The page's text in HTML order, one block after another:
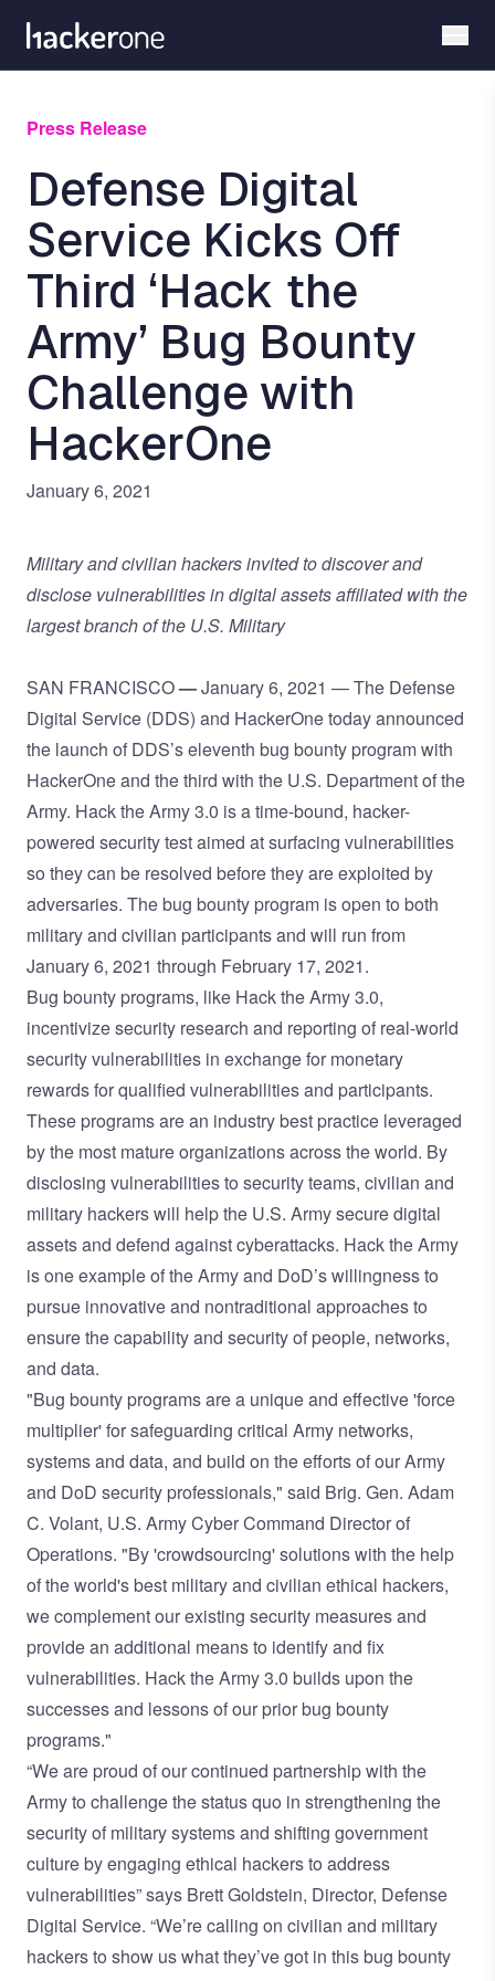
main
Press Release
Defense Digital
Service Kicks Off
Third ‘Hack the
Army’ Bug Bounty
Challenge with
HackerOne
January 6, 2021
Military and civilian hackers invited to discover and
disclose vulnerabilities in digital assets affiliated with the
largest branch of the U.S. Military
SAN FRANCISCO—January 6, 2021 —The Defense
Digital Service (DDS) and HackerOnetoday announced
the launch of DDS’s eleventh bug bounty program with
HackerOne and the third with the U.S. Department of the
Army. Hack the Army 3.0 is a time-bound, hacker-
powered security test aimed at surfacing vulnerabilities
so they can be resolved before they are exploited by
adversaries. The bug bounty program is open to both
military and civilian participants and will run from
January 6, 2021 through February 17, 2021.
Bug bounty programs, like Hack the Army 3.0,
incentivize security research and reporting of real-world
security vulnerabilities in exchange for monetary
rewards for qualified vulnerabilities and participants.
These programs are an industry best practice leveraged
by the most mature organizations across the world. By
disclosing vulnerabilities to security teams, civilian and
military hackers will help the U.S. Army secure digital
assets and defend against cyberattacks. Hack the Army
is one example of the Army and DoD’s willingness to
pursue innovative and nontraditional approaches to
ensure the capability and security of people, networks,
and data.
"Bug bounty programs are a unique and effective 'force
multiplier' for safeguarding critical Army networks,
systems and data, and build on the efforts of our Army
and DoD security professionals," said Brig. Gen. Adam
C. Volant, U.S. Army Cyber Command Director of
Operations. "By 'crowdsourcing' solutions with the help
of the world's best military and civilian ethical hackers,
we complement our existing security measures and
provide an additional means to identify and fix
vulnerabilities. Hack the Army 3.0 builds upon the
successes and lessons of our prior bug bounty
programs."
“We are proud of our continued partnership with the
Army to challenge the status quo in strengthening the
security of military systems and shifting government
culture by engaging ethical hackers to address
vulnerabilities” says Brett Goldstein, Director, Defense
Digital Service. “We’re calling on civilian and military
hackers to show us what they’ve got in this bug bounty